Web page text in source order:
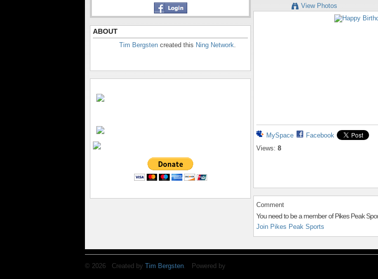
ABOUT
Tim Bergsten created this Ning Network.
View Photos
MySpace
Facebook
Views: 8
Comment
You need to be a member of Pikes Peak
Join Pikes Peak Sports
© 2026 Created by Tim Bergsten . Powered by